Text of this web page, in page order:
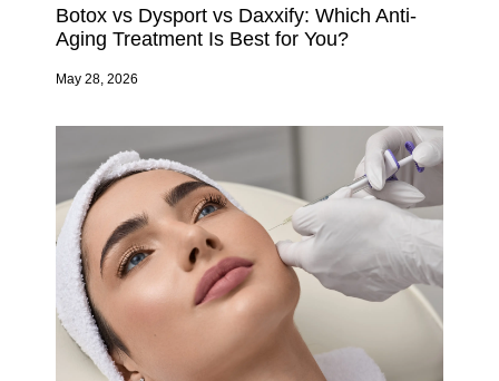
Botox vs Dysport vs Daxxify: Which Anti-
Aging Treatment Is Best for You?
May 28, 2026